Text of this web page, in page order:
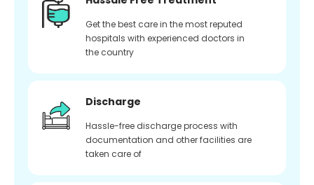
Get the best care in the most reputed
hospitals with experienced doctors in
the country
Discharge
Hassle-free discharge process with
documentation and other facilities are
taken care of